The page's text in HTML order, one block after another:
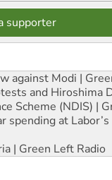
supporter
against Modi |
and Hiroshima
Scheme (NDIS) |
spending at
| Green Left Radio